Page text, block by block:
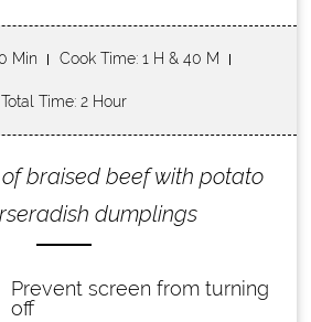
Min Cook Time: 1 H & 40 M
Total Time: 2 Hour
braised beef with potato
dumplings
Prevent screen from turning
off